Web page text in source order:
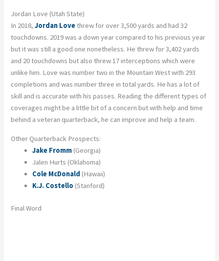
Jordan Love (Utah State)
In 2018,Jordan Lovethrew for over 3,500 yards and had 32
touchdowns. 2019 was a down year compared to his previous year
but it was still a good one nonetheless. He threw for 3,402 yards
and 20 touchdowns but also threw 17 interceptions which were
unlike him. Love was number two in the Mountain West with 293
completions and was number three in total yards. He has a lot of
skill and is accurate with his passes. Reading the different types of
coverages might be a little bit of a concern but with help and time
behind a veteran quarterback, he can improve and help a team.
Other Quarterback Prospects:
Jake Fromm (Georgia)
Jalen Hurts (Oklahoma)
Cole McDonald (Hawaii)
K.J. Costello (Stanford)
Final Word